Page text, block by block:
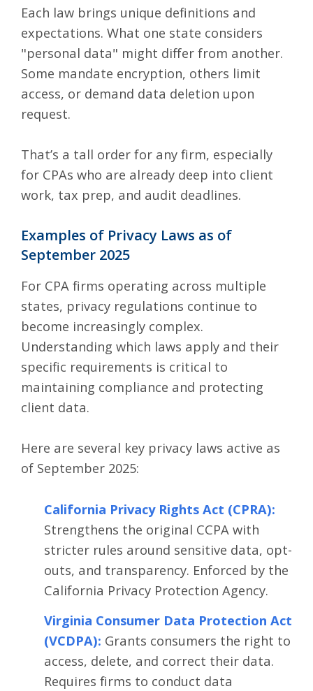
Each law brings unique definitions and
expectations. What one state considers
"personal data" might differ from another.
Some mandate encryption, others limit
access, or demand data deletion upon
request.
That’s a tall order for any firm, especially
for CPAs who are already deep into client
work, tax prep, and audit deadlines.
Examples of Privacy Laws as of
September 2025
For CPA firms operating across multiple
states, privacy regulations continue to
become increasingly complex.
Understanding which laws apply and their
specific requirements is critical to
maintaining compliance and protecting
client data.
Here are several key privacy laws active as
of September 2025:
California Privacy Rights Act (CPRA):
Strengthens the original CCPA with
stricter rules around sensitive data, opt-
outs, and transparency. Enforced by the
California Privacy Protection Agency.
Virginia Consumer Data Protection Act
(VCDPA): Grants consumers the right to
access, delete, and correct their data.
Requires firms to conduct data